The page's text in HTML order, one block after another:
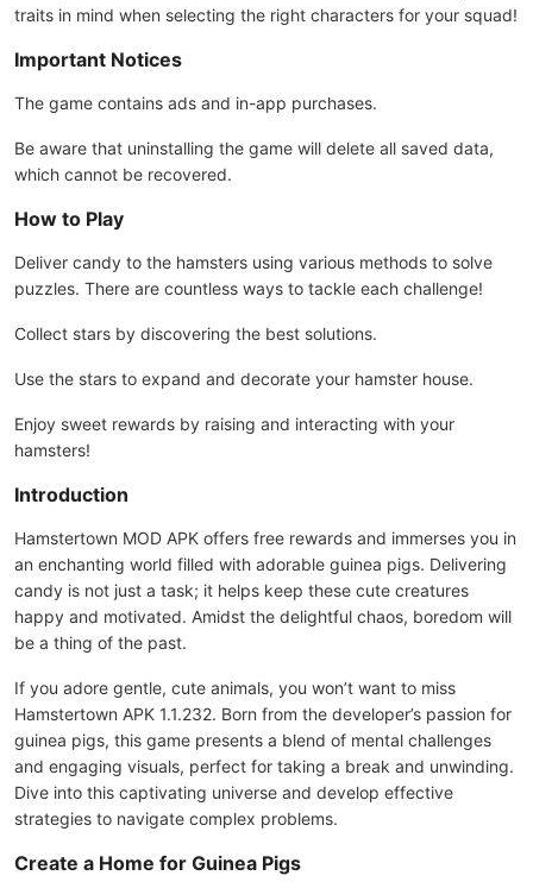
traits in mind when selecting the right characters for your squad!
Important Notices
The game contains ads and in-app purchases.
Be aware that uninstalling the game will delete all saved data,
which cannot be recovered.
How to Play
Deliver candy to the hamsters using various methods to solve
puzzles. There are countless ways to tackle each challenge!
Collect stars by discovering the best solutions.
Use the stars to expand and decorate your hamster house.
Enjoy sweet rewards by raising and interacting with your
hamsters!
Introduction
Hamstertown MOD APK offers free rewards and immerses you in
an enchanting world filled with adorable guinea pigs. Delivering
candy is not just a task; it helps keep these cute creatures
happy and motivated. Amidst the delightful chaos, boredom will
be a thing of the past.
If you adore gentle, cute animals, you won’t want to miss
Hamstertown APK 1.1.232. Born from the developer’s passion for
guinea pigs, this game presents a blend of mental challenges
and engaging visuals, perfect for taking a break and unwinding.
Dive into this captivating universe and develop effective
strategies to navigate complex problems.
Create a Home for Guinea Pigs